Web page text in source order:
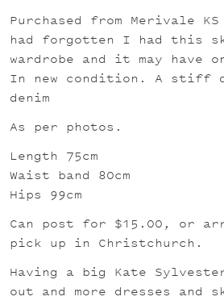
Purchased from Merivale
had forgotten I had this
wardrobe and it may have
In new condition. A stiff
denim
As per photos.
Length 75cm
Waist band 80cm
Hips 99cm
Can post for $15.00, or
pick up in Christchurch.
Having a big Kate
out and more dresses